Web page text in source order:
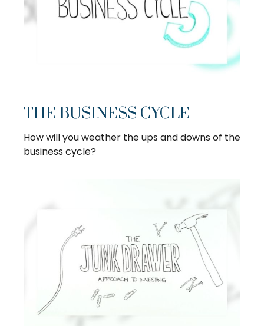
THE BUSINESS CYCLE
How will you weather the ups and downs of the
business cycle?